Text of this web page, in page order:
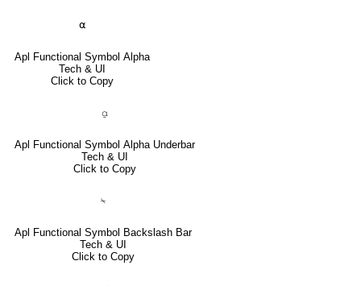
⍺
Apl Functional Symbol Alpha
Tech & UI
Click to Copy
⍶
Apl Functional Symbol Alpha Underbar
Tech & UI
Click to Copy
⍀
Apl Functional Symbol Backslash Bar
Tech & UI
Click to Copy